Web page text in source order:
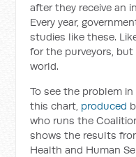
after they receive an
Every year,
studies like these.
for the purveyors,
world.
To see the problem in
this chart, produced
who runs the
shows the results
Health and Human